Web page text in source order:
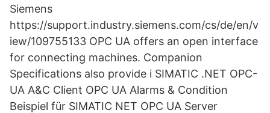
Siemens
https://support.industry.siemens.com/cs/de/en/v
iew/109755133 OPC UA offers an open interface
for connecting machines. Companion
Specifications also provide i SIMATIC .NET OPC-
UA A&C Client OPC UA Alarms & Condition
Beispiel für SIMATIC NET OPC UA Server